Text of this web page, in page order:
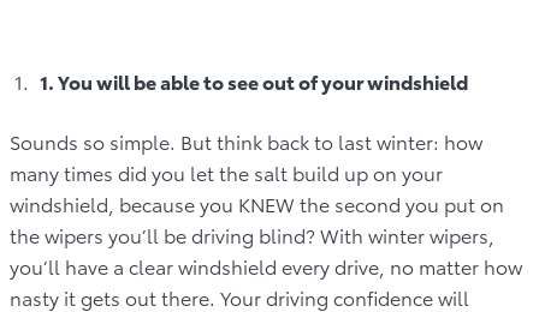
1. You will be able to see out of your windshield
Sounds so simple. But think back to last winter: how
many times did you let the salt build up on your
windshield, because you KNEW the second you put on
the wipers you’ll be driving blind? With winter wipers,
you’ll have a clear windshield every drive, no matter how
nasty it gets out there. Your driving confidence will